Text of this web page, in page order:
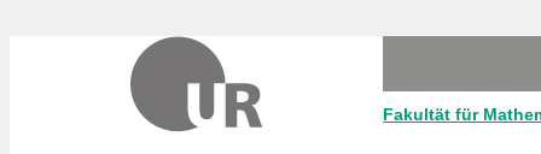
Fakultät für